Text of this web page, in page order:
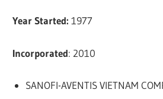
Year Started: 1977
Incorporated: 2010
SANOFI-AVENTIS VIETNAM